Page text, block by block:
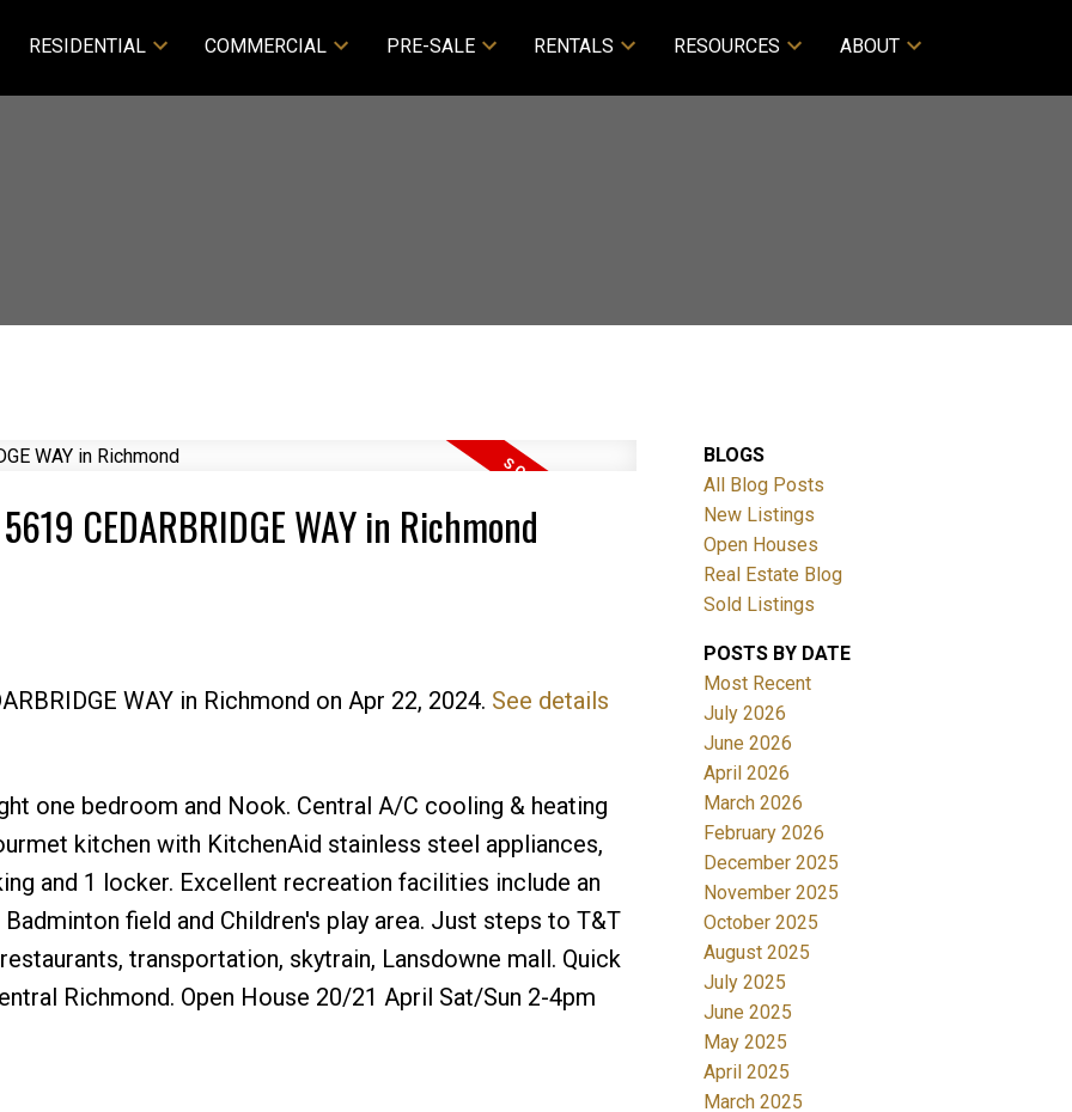
RESIDENTIAL COMMERCIAL PRE-SALE RENTALS RESOURCES ABOUT
CEDARBRIDGE WAY in Richmond
WAY in Richmond on Apr 22, 2024. See details
one bedroom and Nook. Central A/C cooling & heating
kitchen with KitchenAid stainless steel appliances,
and 1 locker. Excellent recreation facilities include an
field and Children's play area. Just steps to T&T
transportation, skytrain, Lansdowne mall. Quick
Richmond. Open House 20/21 April Sat/Sun 2-4pm
BLOGS
All Blog Posts
New Listings
Open Houses
Real Estate Blog
Sold Listings
POSTS BY DATE
Most Recent
July 2026
June 2026
April 2026
March 2026
February 2026
December 2025
November 2025
October 2025
August 2025
July 2025
June 2025
May 2025
April 2025
March 2025